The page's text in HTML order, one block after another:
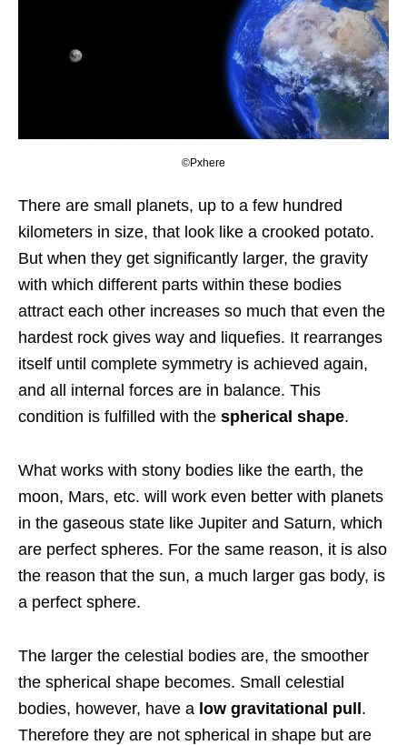
©Pxhere
There are small planets, up to a few hundred
kilometers in size, that look like a crooked potato.
But when they get significantly larger, the gravity
with which different parts within these bodies
attract each other increases so much that even the
hardest rock gives way and liquefies. It rearranges
itself until complete symmetry is achieved again,
and all internal forces are in balance. This
condition is fulfilled with the spherical shape.
What works with stony bodies like the earth, the
moon, Mars, etc. will work even better with planets
in the gaseous state like Jupiter and Saturn, which
are perfect spheres. For the same reason, it is also
the reason that the sun, a much larger gas body, is
a perfect sphere.
The larger the celestial bodies are, the smoother
the spherical shape becomes. Small celestial
bodies, however, have a low gravitational pull .
Therefore they are not spherical in shape but are